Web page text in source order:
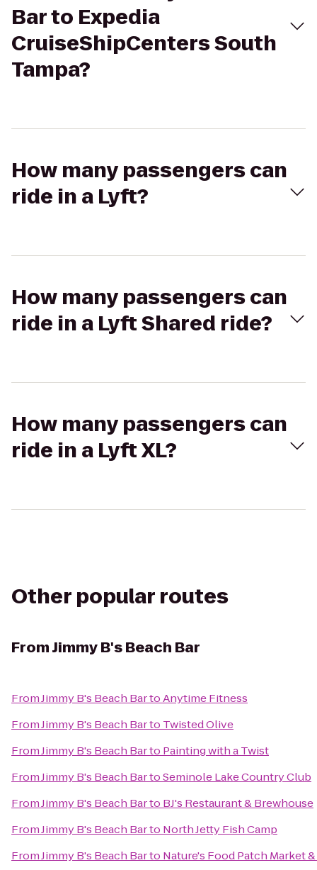
Bar to Expedia
CruiseShipCenters South
Tampa?
How many passengers can
ride in a Lyft?
How many passengers can
ride in a Lyft Shared ride?
How many passengers can
ride in a Lyft XL?
Other popular routes
FromJimmy B's Beach Bar
FromJimmy B's Beach BartoAnytime Fitness
FromJimmy B's Beach Barto Twisted Olive
FromJimmy B's Beach Barto Painting with a Twist
FromJimmy B's Beach BartoSeminole Lake Country Club
FromJimmy B's Beach Barto BJ's Restaurant & Brewhouse
FromJimmy B's Beach Barto North Jetty Fish Camp
FromJimmy B's Beach Barto Nature's Food Patch Market